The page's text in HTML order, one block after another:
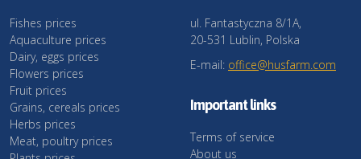
Fishes prices
Aquaculture prices
Dairy, eggs prices
Flowers prices
Fruit prices
Grains, cereals prices
Herbs prices
Meat, poultry prices
ul. Fantastyczna 8/1A,
20-531 Lublin, Polska
E-mail: office@husfarm.com
Important links
Terms of service
About us